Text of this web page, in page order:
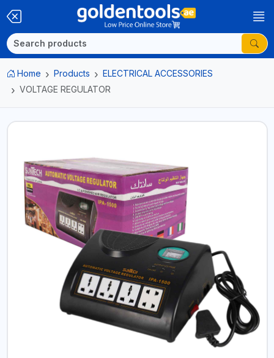
Home Products
ELECTRICAL ACCESSORIES
VOLTAGE REGULATOR